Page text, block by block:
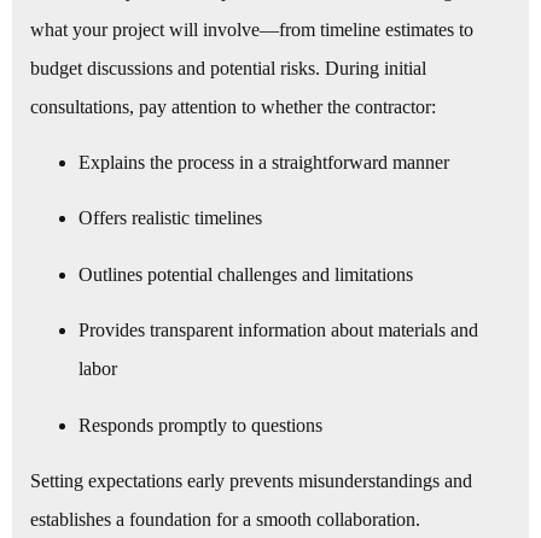
what your project will involve—from timeline estimates to
budget discussions and potential risks. During initial
consultations, pay attention to whether the contractor:
Explains the process in a straightforward manner
Offers realistic timelines
Outlines potential challenges and limitations
Provides transparent information about materials and
labor
Responds promptly to questions
Setting expectations early prevents misunderstandings and
establishes a foundation for a smooth collaboration.